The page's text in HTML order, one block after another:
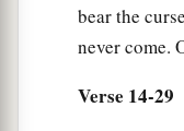
aLet peoples
And nations
Be master over
bear the
never come.
Verse 14-29